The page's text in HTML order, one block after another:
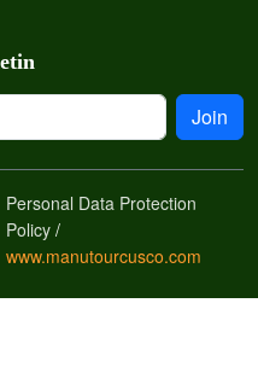
Join
Personal Data Protection
Policy /
www.manutourcusco.com